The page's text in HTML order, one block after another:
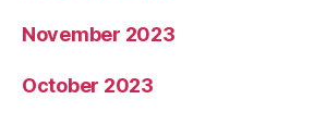
November 2023
October 2023